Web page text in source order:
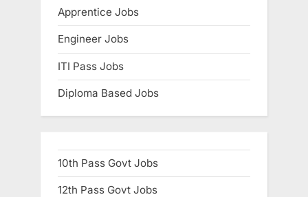
Apprentice Jobs
Engineer Jobs
ITI Pass Jobs
Diploma Based Jobs
10th Pass Govt Jobs
12th Pass Govt Jobs